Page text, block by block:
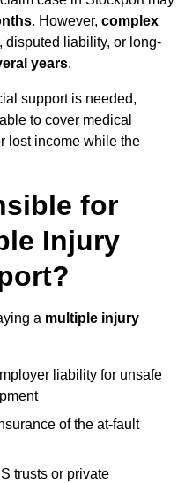
. However, complex
disputed liability, or long-
years.
support is needed,
to cover medical
lost income while the
for
Injury
a multiple injury
liability for unsafe
of the at-fault
trusts or private